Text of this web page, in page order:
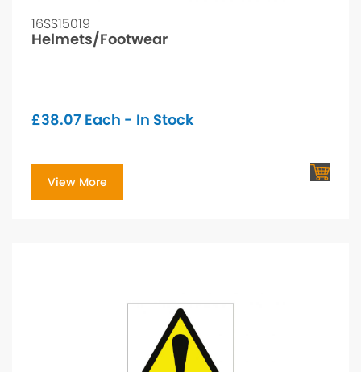
16SS15019
Helmets/Footwear
£38.07 Each - In Stock
View More